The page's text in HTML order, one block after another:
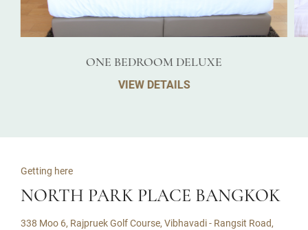
ONE BEDROOM DELUXE
VIEW DETAILS
Getting here
NORTH PARK PLACE BANGKOK
338 Moo 6, Rajpruek Golf Course, Vibhavadi - Rangsit Road,